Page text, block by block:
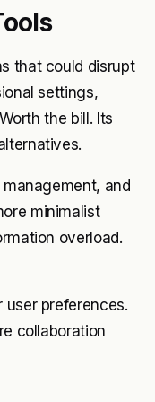
that could disrupt
settings,
the bill. Its
and
minimalist
overload.
preferences.
collaboration